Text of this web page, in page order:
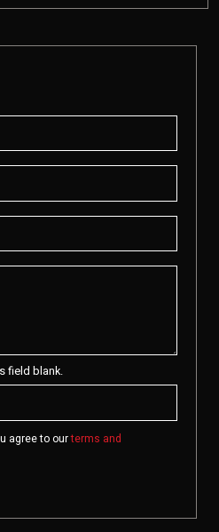
field blank.
agree to ourterms and